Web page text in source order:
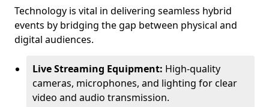
Technology is vital in delivering seamless hybrid
events by bridging the gap between physical and
digital audiences.
Live Streaming Equipment: High-quality
cameras, microphones, and lighting for clear
video and audio transmission.